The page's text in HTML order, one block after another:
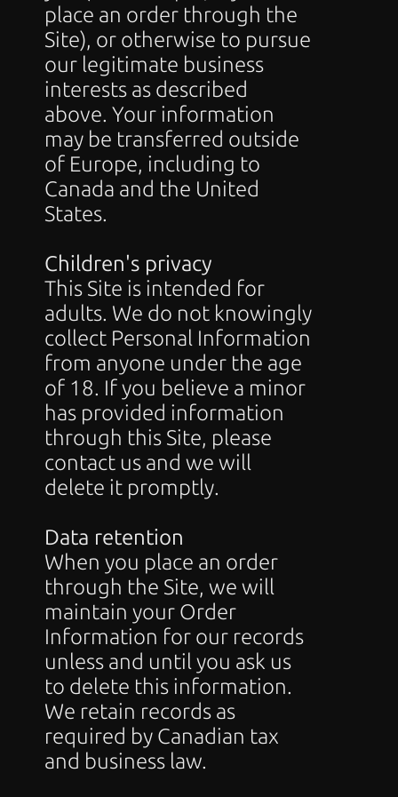
place an order through the
Site), or otherwise to pursue
our legitimate business
interests as described
above. Your information
may be transferred outside
of Europe, including to
Canada and the United
States.
Children's privacy
This Site is intended for
adults. We do not knowingly
collect Personal Information
from anyone under the age
of 18. If you believe a minor
has provided information
through this Site, please
contact us and we will
delete it promptly.
Data retention
When you place an order
through the Site, we will
maintain your Order
Information for our records
unless and until you ask us
to delete this information.
We retain records as
required by Canadian tax
and business law.